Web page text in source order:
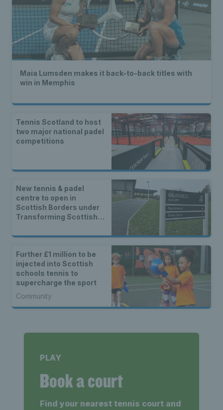
Maia Lumsden makes it back-to-back titles with
win in Memphis
Tennis Scotland to host
two major national padel
competitions
New tennis & padel
centre to open in
Scottish Borders under
Transforming Scottish
Further £1 million to be
injected into Scottish
schools tennis to
supercharge the sport
Community
PLAY
Book a court
Find your nearest tennis court and